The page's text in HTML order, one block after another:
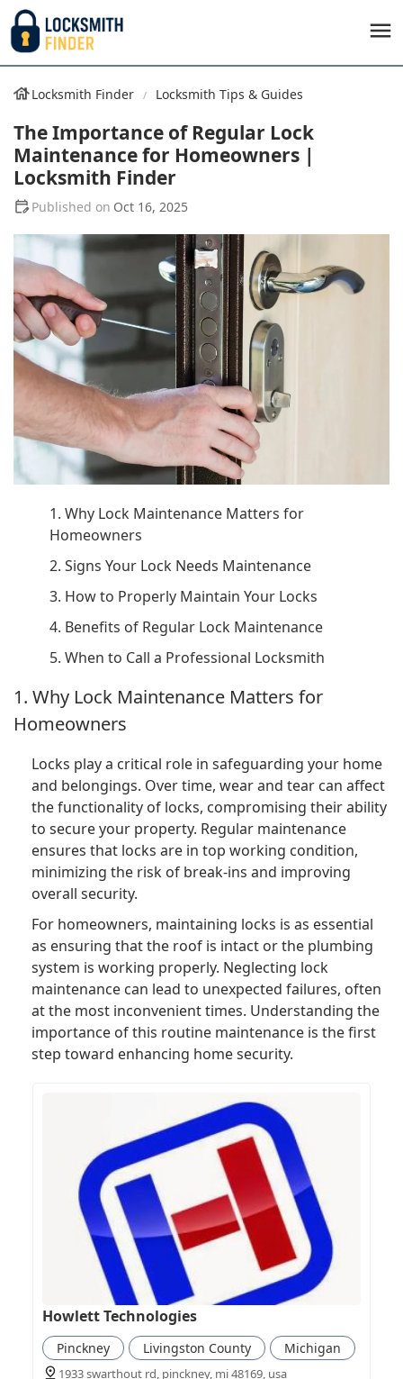
Locksmith Finder Locksmith Tips & Guides
The Importance of Regular Lock
Maintenance for Homeowners |
Locksmith Finder
Oct 16, 2025
1. Why Lock Maintenance Matters for
Homeowners
2. Signs Your Lock Needs Maintenance
3. How to Properly Maintain Your Locks
4. Benefits of Regular Lock Maintenance
5. When to Call a Professional Locksmith
1. Why Lock Maintenance Matters for
Homeowners
Locks play a critical role in safeguarding your home
and belongings. Over time, wear and tear can affect
the functionality of locks, compromising their ability
to secure your property. Regular maintenance
ensures that locks are in top working condition,
minimizing the risk of break-ins and improving
overall security.
For homeowners, maintaining locks is as essential
as ensuring that the roof is intact or the plumbing
system is working properly. Neglecting lock
maintenance can lead to unexpected failures, often
at the most inconvenient times. Understanding the
importance of this routine maintenance is the first
step toward enhancing home security.
Howlett Technologies
Pinckney Livingston County Michigan
1933 swarthout rd, pinckney, mi 48169, usa